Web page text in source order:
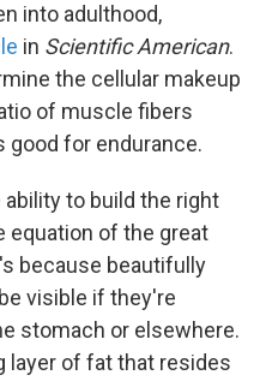
into adulthood,
in Scientific American.
the cellular makeup
of muscle fibers
good for endurance.
to build the right
equation of the great
because beautifully
visible if they're
stomach or elsewhere.
layer of fat that resides